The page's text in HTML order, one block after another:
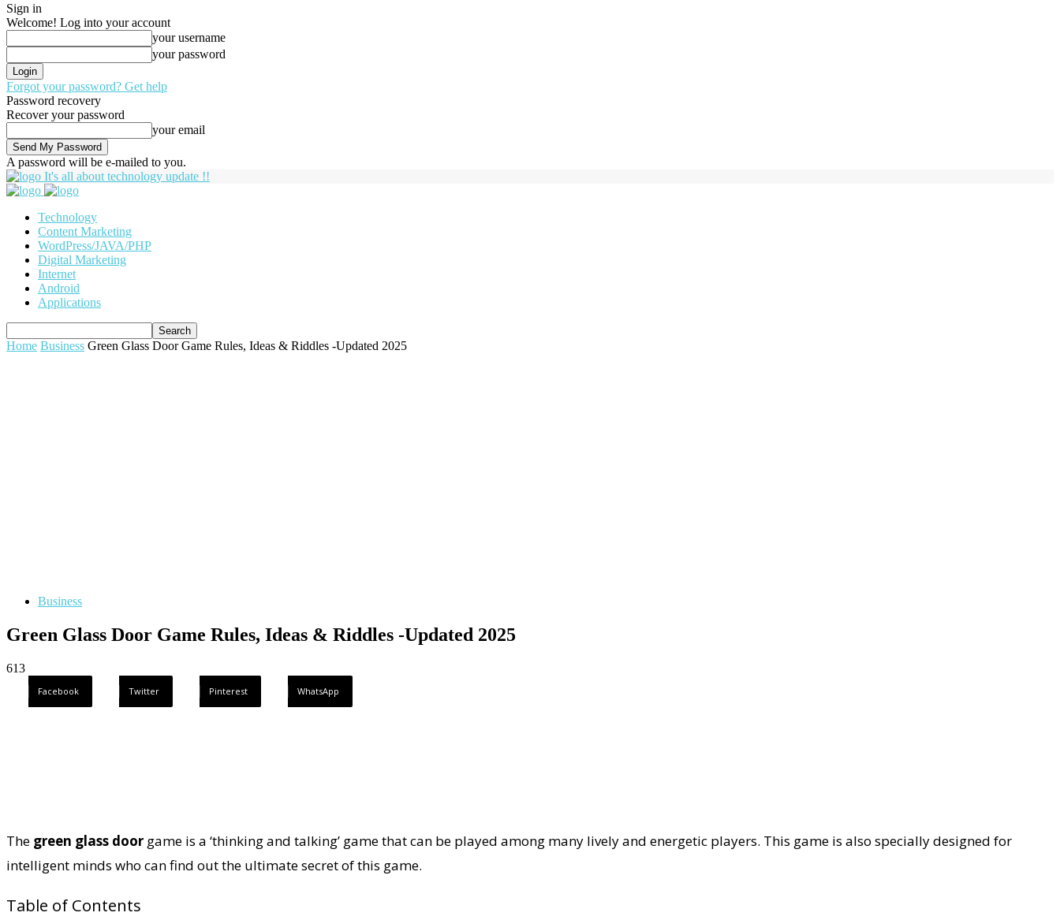
Sign in
Welcome! Log into your account
your username
your password
Forgot your password? Get help
Password recovery
Recover your password
your email
A password will be e-mailed to you.
It's all about technology update !!
Technology
Content Marketing
WordPress/JAVA/PHP
Digital Marketing
Internet
Android
Applications
Home Business Green Glass Door Game Rules, Ideas & Riddles -Updated 2025
Business
Green Glass Door Game Rules, Ideas & Riddles -Updated 2025
613
Facebook Twitter Pinterest WhatsApp
The green glass door game is a ‘thinking and talking’ game that can be played among many lively and energetic players. This game is also specially designed for
intelligent minds who can find out the ultimate secret of this game.
Table of Contents